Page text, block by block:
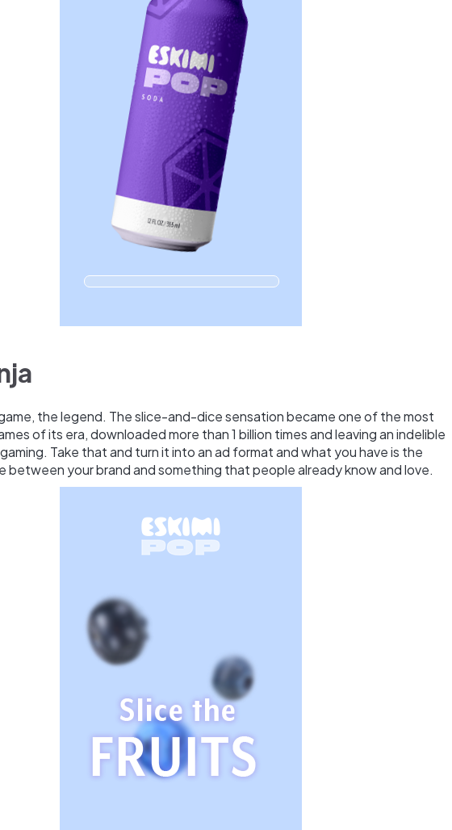
the legend. The slice-and-dice sensation became one of the most
of its era, downloaded more than 1 billion times and leaving an indelible
Take that and turn it into an ad format and what you have is the
between your brand and something that people already know and love.